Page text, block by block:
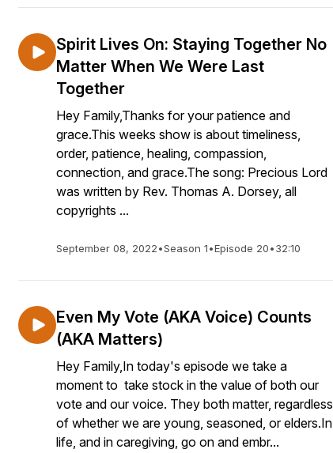
Spirit Lives On: Staying Together No
Matter When We Were Last
Together
Hey Family,Thanks for your patience and
grace.This weeks show is about timeliness,
order, patience, healing, compassion,
connection, and grace.The song: Precious Lord
was written by Rev. Thomas A. Dorsey, all
copyrights ...
September 08, 2022•Season 1•Episode 20•32:10
Even My Vote (AKA Voice) Counts
(AKA Matters)
Hey Family,In today's episode we take a
moment to take stock in the value of both our
vote and our voice. They both matter, regardless
of whether we are young, seasoned, or elders.In
life, and in caregiving, go on and embr...